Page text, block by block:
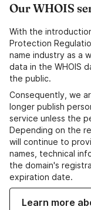
Our WHOIS
With the
Protection
name industry as a
data in the WHOIS
the public.
Consequently, we
longer publish
service unless the
Depending on the
will continue to
names, technical
the domain's
expiration date.
Learn more